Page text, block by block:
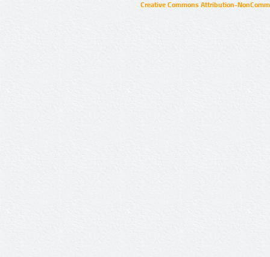
Creative Commons Attribution-